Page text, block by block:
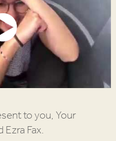
to you, Your
Fax.